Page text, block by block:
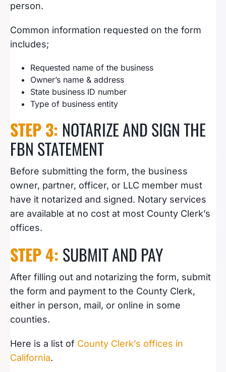
person.
Common information requested on the form
includes;
Requested name of the business
Owner’s name & address
State business ID number
Type of business entity
STEP 3: NOTARIZE AND SIGN THE
FBN STATEMENT
Before submitting the form, the business
owner, partner, officer, or LLC member must
have it notarized and signed. Notary services
are available at no cost at most County Clerk’s
offices.
STEP 4: SUBMIT AND PAY
After filling out and notarizing the form, submit
the form and payment to the County Clerk,
either in person, mail, or online in some
counties.
Here is a list of County Clerk’s offices in
California.